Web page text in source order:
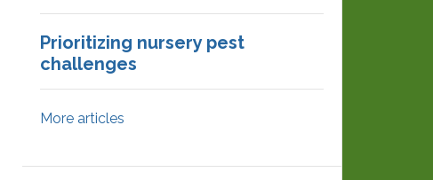
Prioritizing nursery pest
challenges
More articles